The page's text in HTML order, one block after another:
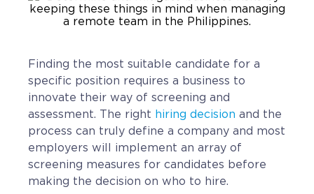
Offshore FAQs
TALENT & PRICING
Pricing
Request a Quote
Finding the most suitable candidate for a
specific position requires a business to
innovate their way of screening and
assessment. The right hiring decision and the
process can truly define a company and most
employers will implement an array of
screening measures for candidates before
making the decision on who to hire.